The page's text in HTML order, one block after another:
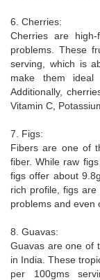
6. Cherries:
Cherries are
problems. These
serving, which is
make them ideal
Additionally,
Vitamin C,
7. Figs:
Fibers are one of
fiber. While raw
figs offer about
rich profile, figs
problems and even
8. Guavas:
Guavas are one of
in India. These
per 100gms